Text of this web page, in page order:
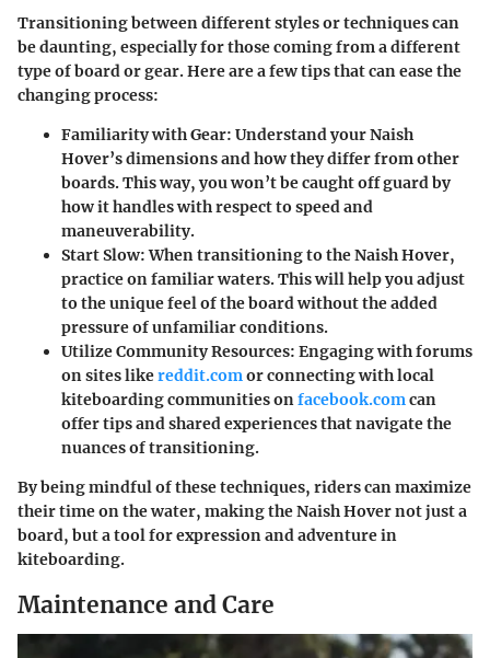
Transitioning between different styles or techniques can
be daunting, especially for those coming from a different
type of board or gear. Here are a few tips that can ease the
changing process:
Familiarity with Gear: Understand your Naish
Hover’s dimensions and how they differ from other
boards. This way, you won’t be caught off guard by
how it handles with respect to speed and
maneuverability.
Start Slow: When transitioning to the Naish Hover,
practice on familiar waters. This will help you adjust
to the unique feel of the board without the added
pressure of unfamiliar conditions.
Utilize Community Resources: Engaging with forums
on sites likereddit.com or connecting with local
kiteboarding communities on facebook.com can
offer tips and shared experiences that navigate the
nuances of transitioning.
By being mindful of these techniques, riders can maximize
their time on the water, making the Naish Hover not just a
board, but a tool for expression and adventure in
kiteboarding.
Maintenance and Care